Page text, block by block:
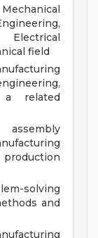
field
a related
solving
and